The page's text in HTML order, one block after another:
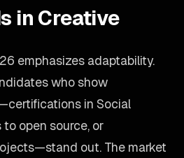
in Creative
emphasizes adaptability.
who show
in Social
open source, or
out. The market